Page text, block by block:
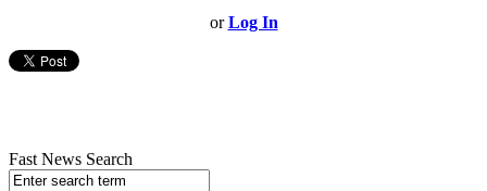
orLog In
Fast News Search